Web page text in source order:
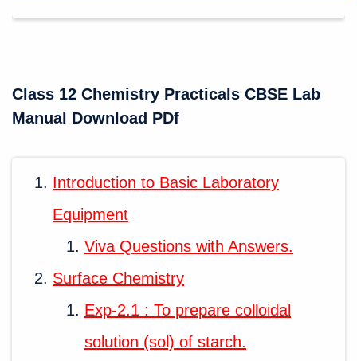
Class 12 Chemistry Practicals CBSE Lab
Manual Download PDf
Introduction to Basic Laboratory
Equipment
Viva Questions with Answers.
Surface Chemistry
Exp-2.1 : To prepare colloidal
solution (sol) of starch.